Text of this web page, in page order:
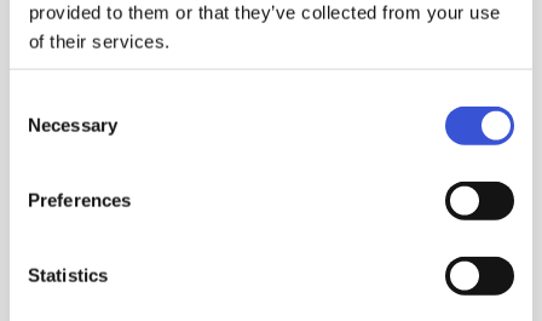
provided to them or that they’ve collected from your use
of their services.
Selection
Necessary
Preferences
Statistics
Also, clickhere to view our guide on